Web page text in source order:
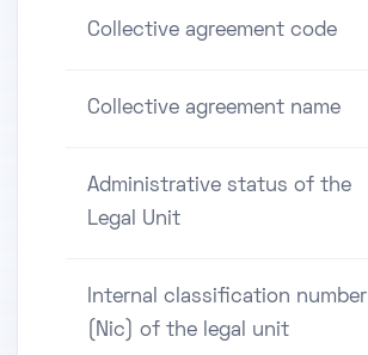
Collective agreement code
Collective agreement name
Administrative status of the
Legal Unit
Internal classification number
(Nic) of the legal unit